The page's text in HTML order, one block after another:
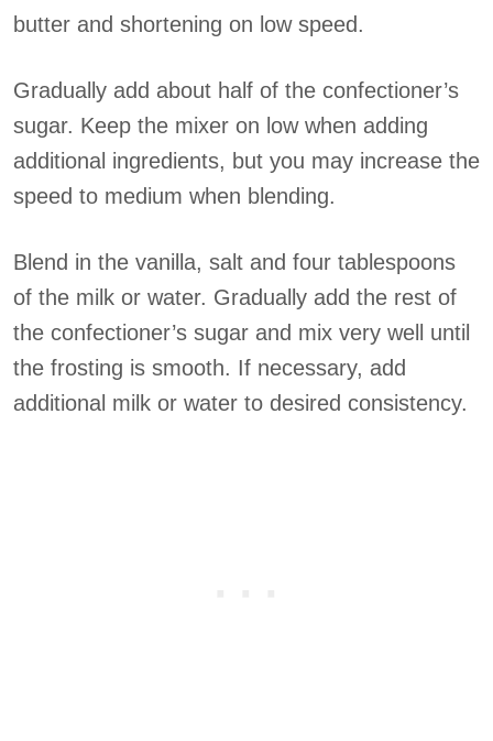
butter and shortening on low speed.
Gradually add about half of the confectioner’s
sugar. Keep the mixer on low when adding
additional ingredients, but you may increase the
speed to medium when blending.
Blend in the vanilla, salt and four tablespoons
of the milk or water. Gradually add the rest of
the confectioner’s sugar and mix very well until
the frosting is smooth. If necessary, add
additional milk or water to desired consistency.